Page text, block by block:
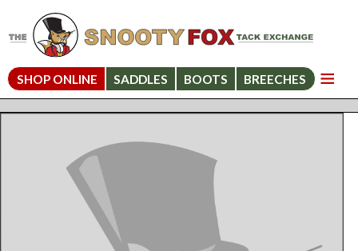
SHOP ONLINE SADDLES BOOTS BREECHES